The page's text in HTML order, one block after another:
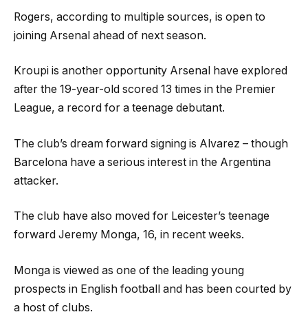
Rogers, according to multiple sources, is open to
joining Arsenal ahead of next season.
Kroupi is another opportunity Arsenal have explored
after the 19-year-old scored 13 times in the Premier
League, a record for a teenage debutant.
The club’s dream forward signing is Alvarez – though
Barcelona have a serious interest in the Argentina
attacker.
The club have also moved for Leicester’s teenage
forward Jeremy Monga, 16, in recent weeks.
Monga is viewed as one of the leading young
prospects in English football and has been courted by
a host of clubs.